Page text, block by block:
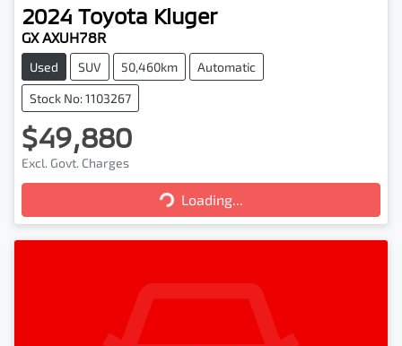
2024 Toyota Kluger
GX AXUH78R
Used SUV 50,460km Automatic
Stock No: 1103267
$49,880
Excl. Govt. ChargesLoading... Loading...